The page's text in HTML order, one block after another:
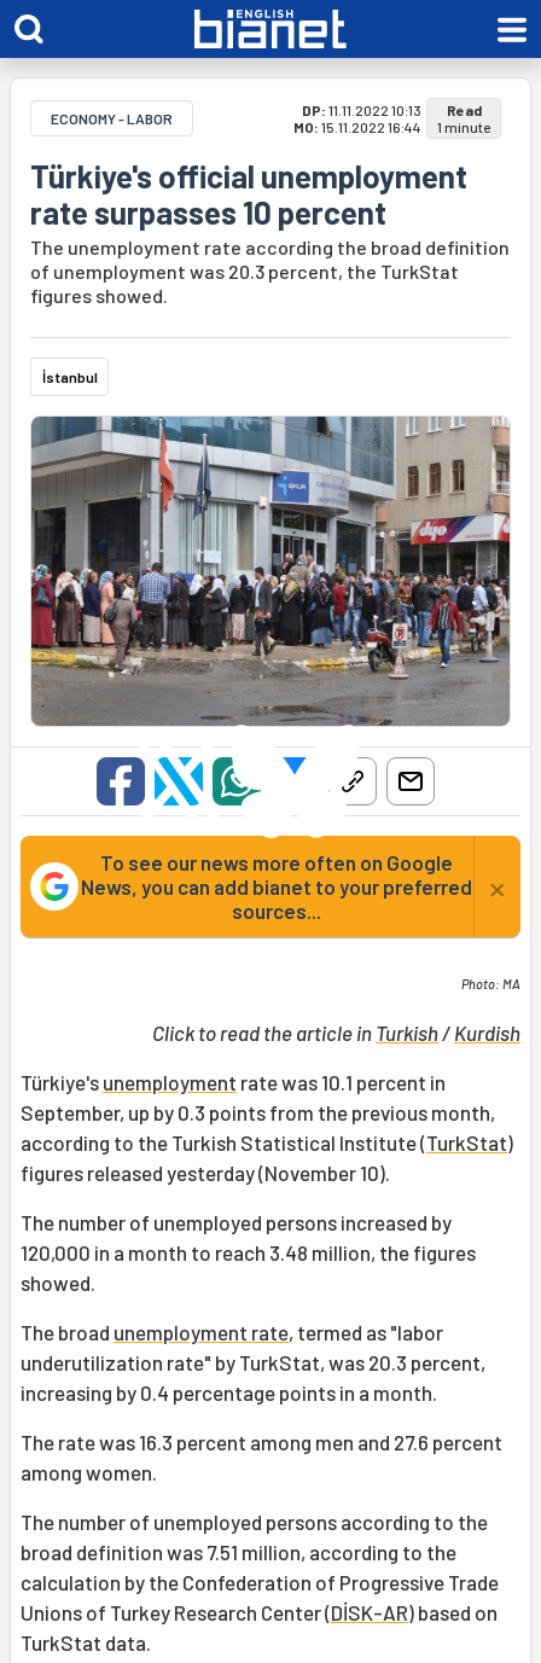
ECONOMY - LABOR DP: 11.11.2022 10:13
MO: 15.11.2022 16:44
Read
1 minute
Türkiye's official unemployment
rate surpasses 10 percent
The unemployment rate according the broad definition
of unemployment was 20.3 percent, the TurkStat
figures showed.
İstanbul
To see our news more often on Google
News, you can add bianet to your preferred
sources...
×
Photo: MA
Click to read the article in Turkish/ Kurdish
Türkiye's unemployment rate was 10.1 percent in
September, up by 0.3 points from the previous month,
according to the Turkish Statistical Institute (TurkStat)
figures released yesterday (November 10).
The number of unemployed persons increased by
120,000 in a month to reach 3.48 million, the figures
showed.
The broad unemployment rate, termed as "labor
underutilization rate" by TurkStat, was 20.3 percent,
increasing by 0.4 percentage points in a month.
The rate was 16.3 percent among men and 27.6 percent
among women.
The number of unemployed persons according to the
broad definition was 7.51 million, according to the
calculation by the Confederation of Progressive Trade
Unions of Turkey Research Center (DİSK-AR) based on
TurkStat data.